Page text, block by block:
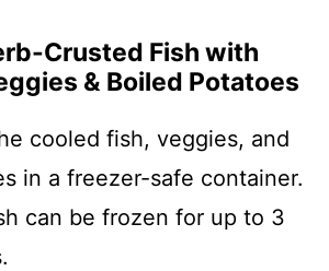
Crusted Fish with
& Boiled Potatoes
cooled fish, veggies, and
in a freezer-safe container.
can be frozen for up to 3